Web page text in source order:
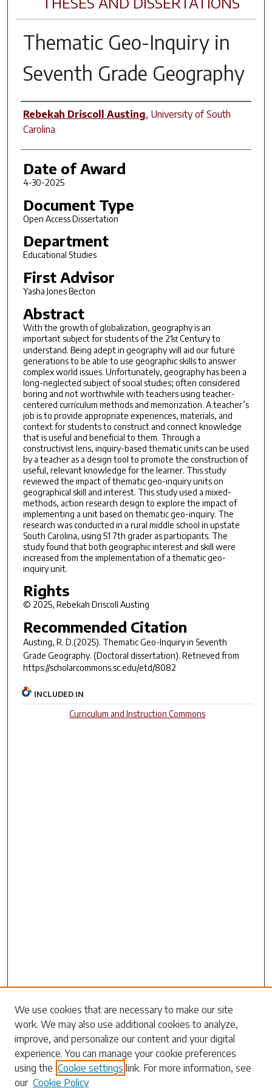
Thematic Geo-Inquiry in
Seventh Grade Geography
Author
Rebekah Driscoll Austing, University of South
Carolina
Date of Award
4-30-2025
Document Type
Open Access Dissertation
Department
Educational Studies
First Advisor
Yasha Jones Becton
Abstract
With the growth of globalization, geography is an
important subject for students of the 21stCentury to
understand. Being adept in geography will aid our future
generations to be able to use geographic skills to answer
complex world issues. Unfortunately, geography has been a
long-neglected subject of social studies; often considered
boring and not worthwhile with teachers using teacher-
centered curriculum methods and memorization. A teacher’s
job is to provide appropriate experiences, materials, and
context for students to construct and connect knowledge
that is useful and beneficial to them. Through a
constructivist lens, inquiry-based thematic units can be used
by a teacher as a design tool to promote the construction of
useful, relevant knowledge for the learner. This study
reviewed the impact of thematic geo-inquiry units on
geographical skill and interest. This study used a mixed-
methods, action research design to explore the impact of
implementing a unit based on thematic geo-inquiry. The
research was conducted in a rural middle school in upstate
South Carolina, using 51 7th grader as participants. The
study found that both geographic interest and skill were
increased from the implementation of a thematic geo-
inquiry unit.
Rights
© 2025, Rebekah Driscoll Austing
Recommended Citation
Austing, R. D.(2025). Thematic Geo-Inquiry in Seventh
Grade Geography. (Doctoral dissertation). Retrieved from
https://scholarcommons.sc.edu/etd/8082
INCLUDED IN
Curriculum and Instruction Commons
Search
Enter search terms:
We use cookies that are necessary to make our site
work. We may also use additional cookies to analyze,
improve, and personalize our content and your digital
experience. You can manage your cookie preferences
using the Cookie settings link. For more information, see
our Cookie Policy